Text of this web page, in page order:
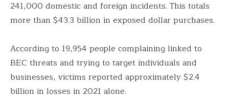
241,000 domestic and foreign incidents. This totals
more than $43.3 billion in exposed dollar purchases.
According to 19,954 people complaining linked to
BEC threats and trying to target individuals and
businesses, victims reported approximately $2.4
billion in losses in 2021 alone.